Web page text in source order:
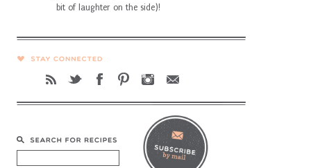
bit of laughter on the side)!